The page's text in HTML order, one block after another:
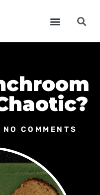
NO COMMENTS